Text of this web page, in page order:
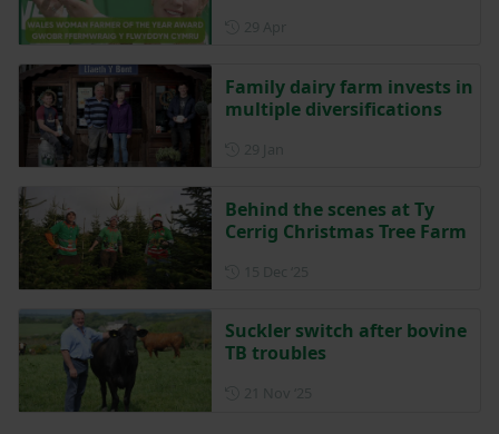
Family dairy farm invests in
multiple diversifications
Behind the scenes at Ty
Cerrig Christmas Tree Farm
Suckler switch after bovine
TB troubles